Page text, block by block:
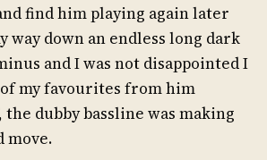
find him playing again later
way down an endless long dark
and I was not disappointed I
my favourites from him
the dubby bassline was making
move.